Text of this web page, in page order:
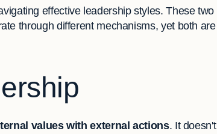
effective leadership styles. These two
through different mechanisms, yet both are
values with external actions. It doesn't